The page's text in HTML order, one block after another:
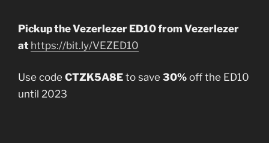
Pickup the Vezerlezer ED10 from Vezerlezer
at https://bit.ly/VEZED10
Use code CTZK5A8E to save 30% off the ED10
until 2023